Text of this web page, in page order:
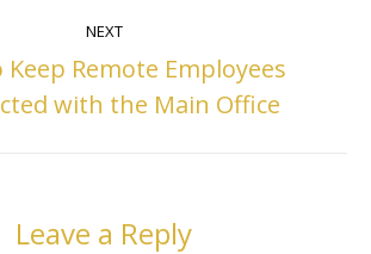
NEXT
Next
post:
Keep Remote Employees
with the Main Office
Leave a Reply